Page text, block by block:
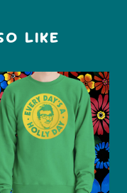
LIKE